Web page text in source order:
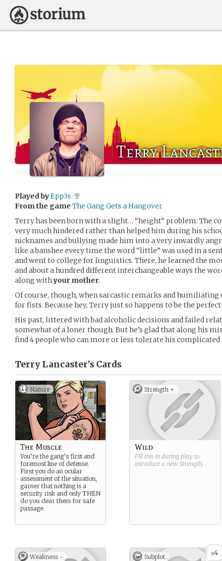
Terry
Played byEpp3s
From the game The Gang Gets a Hangover
Terry has been born with a slight… “height” problem. The
very much hindered rather than helped him during his
nicknames and bullying made him into a very inwardly
like a banshee every time the word “little” was used in a
and went to college for linguistics. There, he learned the
and about a hundred different interchangeable ways the
along withyour mother.
Of course, though, when sarcastic remarks and humiliating
for fists. Because hey, Terry just so happens to be the
His past, littered with bad alcoholic decisions and failed
somewhat of a loner though. But he’s glad that along his
find 4 people who can more or less tolerate his complicated
Terry Lancaster’s Cards
Nature
The Muscle
You’re the gang’s first and
foremost line of defense.
First you do an ocular
assessment of the situation,
garner that nothing is a
security risk and only THEN
do you clear them for safe
passage.
Strength +
Wild
Fill this in during play to
introduce a new Strength.
Weakness - x4
Subplot